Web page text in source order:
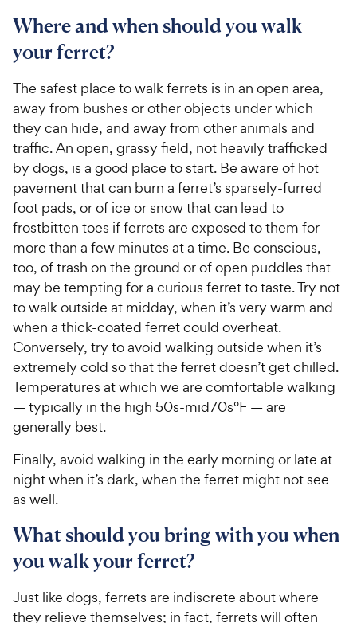
Where and when should you walk
your ferret?
The safest place to walk ferrets is in an open area,
away from bushes or other objects under which
they can hide, and away from other animals and
traffic. An open, grassy field, not heavily trafficked
by dogs, is a good place to start. Be aware of hot
pavement that can burn a ferret’s sparsely-furred
foot pads, or of ice or snow that can lead to
frostbitten toes if ferrets are exposed to them for
more than a few minutes at a time. Be conscious,
too, of trash on the ground or of open puddles that
may be tempting for a curious ferret to taste. Try not
to walk outside at midday, when it’s very warm and
when a thick-coated ferret could overheat.
Conversely, try to avoid walking outside when it’s
extremely cold so that the ferret doesn’t get chilled.
Temperatures at which we are comfortable walking
— typically in the high 50s-mid70s°F — are
generally best.
Finally, avoid walking in the early morning or late at
night when it’s dark, when the ferret might not see
as well.
What should you bring with you when
you walk your ferret?
Just like dogs, ferrets are indiscrete about where
they relieve themselves; in fact, ferrets will often